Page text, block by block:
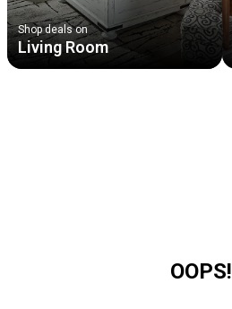
Shop deals on
Living Room
OOPS!